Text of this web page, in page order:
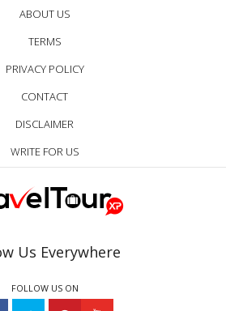
ABOUT US
TERMS
PRIVACY POLICY
CONTACT
DISCLAIMER
WRITE FOR US
Us Everywhere
FOLLOW US ON